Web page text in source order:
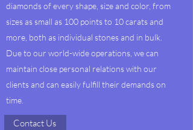
diamonds of every shape, size and color, from
sizes as small as 100 points to 10 carats and
more, both as individual stones and in bulk.
Due to our world-wide operations, we can
maintain close personal relations with our
clients and can easily fulfill their demands on
time.
Contact Us